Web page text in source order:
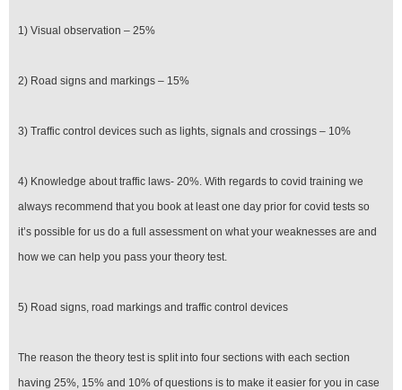
1) Visual observation – 25%
2) Road signs and markings – 15%
3) Traffic control devices such as lights, signals and crossings – 10%
4) Knowledge about traffic laws- 20%. With regards to covid training we
always recommend that you book at least one day prior for covid tests so
it’s possible for us do a full assessment on what your weaknesses are and
how we can help you pass your theory test.
5) Road signs, road markings and traffic control devices
The reason the theory test is split into four sections with each section
having 25%, 15% and 10% of questions is to make it easier for you in case